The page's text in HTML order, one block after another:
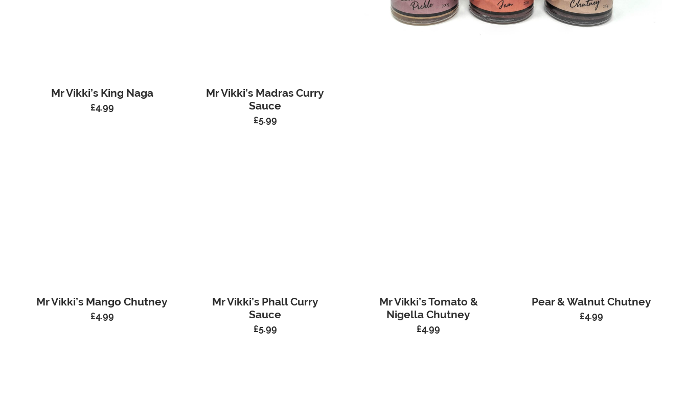
Mr Vikki’s King Naga
£4.99
Mr Vikki’s Madras Curry
Sauce
£5.99
Mr Vikki’s Mango Chutney
£4.99
Mr Vikki’s Phall Curry
Sauce
£5.99
Mr Vikki’s Tomato &
Nigella Chutney
£4.99
Pear & Walnut Chutney
£4.99